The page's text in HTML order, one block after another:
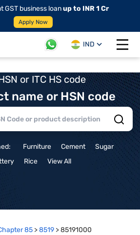
GST business loanup to INR 1 Cr
Apply Now
IND
Open
or ITC HS code
name or HSN code
Furniture Cement
Sugar
Rice View All
85 >8519 >85191000